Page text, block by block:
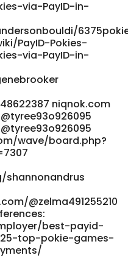
online-pokies-
wiki/Best-PayID-
2026
a>
via-PayID-in-
PayID-Pokies-
via-PayID-in-
niqnok.com
wave/board.php?
@zelma491255210
best-payid-
top-pokie-games-